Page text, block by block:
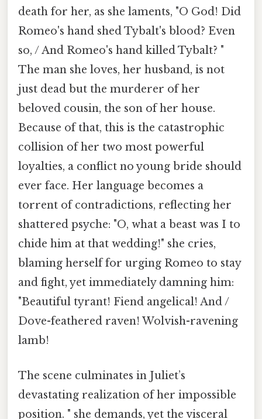
death for her, as she laments, "O God! Did
Romeo's hand shed Tybalt's blood? Even
so, / And Romeo's hand killed Tybalt? "
The man she loves, her husband, is not
just dead but the murderer of her
beloved cousin, the son of her house.
Because of that, this is the catastrophic
collision of her two most powerful
loyalties, a conflict no young bride should
ever face. Her language becomes a
torrent of contradictions, reflecting her
shattered psyche: "O, what a beast was I to
chide him at that wedding!" she cries,
blaming herself for urging Romeo to stay
and fight, yet immediately damning him:
"Beautiful tyrant! Fiend angelical! And /
Dove-feathered raven! Wolvish-ravening
lamb!
The scene culminates in Juliet’s
devastating realization of her impossible
position. " she demands, yet the visceral